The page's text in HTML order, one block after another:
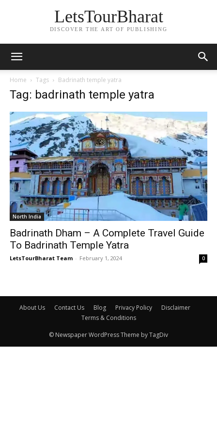
LetsTourBharat
DISCOVER THE ART OF PUBLISHING
Home Tags Badrinath temple yatra
Tag: badrinath temple yatra
North India
Badrinath Dham – A Complete Travel Guide
To Badrinath Temple Yatra
LetsTourBharat Team - February 1, 2024 0
About Us Contact Us Blog Privacy Policy
Disclaimer
Terms & Conditions
© Newspaper WordPress Theme by TagDiv